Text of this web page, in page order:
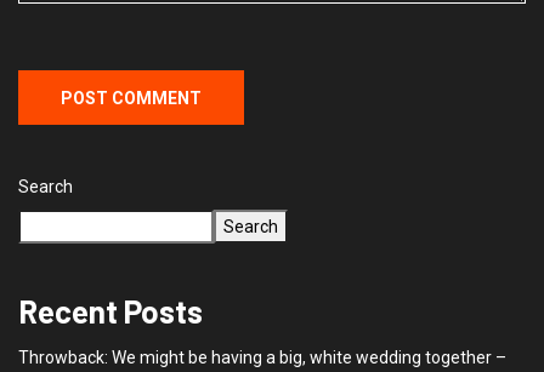
Search
Search
Recent Posts
Throwback: We might be having a big, white wedding together –